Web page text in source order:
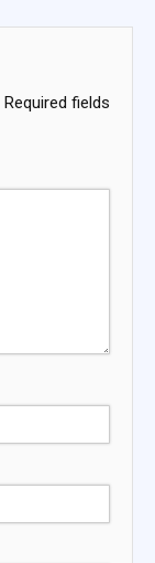
Required fields